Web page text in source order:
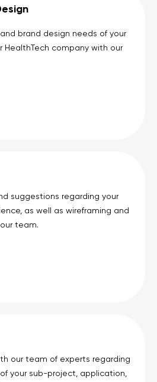
brand design needs of your
HealthTech company with our
suggestions regarding your
as well as wireframing and
team.
our team of experts regarding
your sub-project, application,